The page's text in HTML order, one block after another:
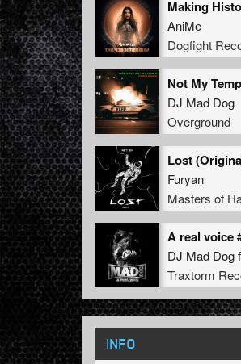
AniMe
Dogfight
DJ Mad Dog
Overground
Lost
Furyan
Masters of
A real voice
DJ Mad Dog
Traxtorm
INFO